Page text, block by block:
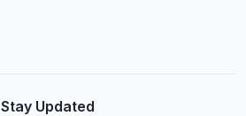
Stay Updated